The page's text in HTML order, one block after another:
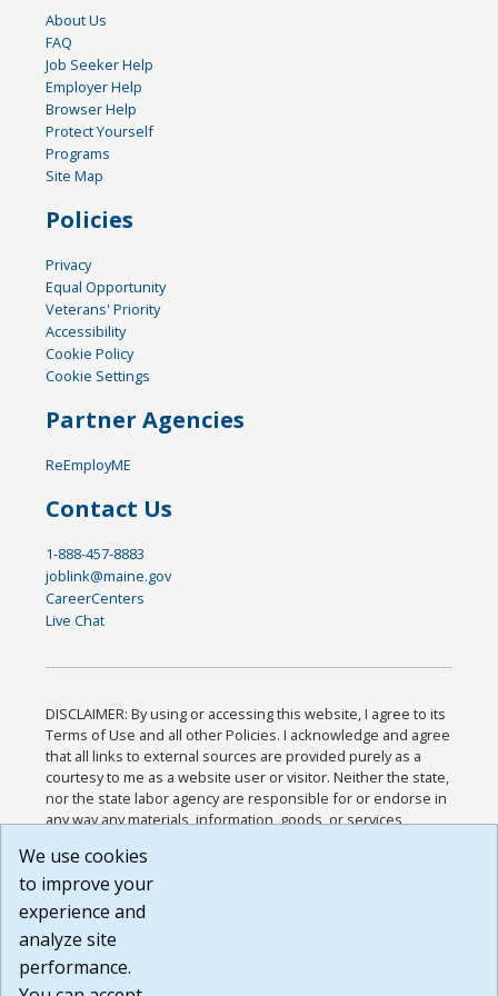
About Us
FAQ
Job Seeker Help
Employer Help
Browser Help
Protect Yourself
Programs
Site Map
Policies
Privacy
Equal Opportunity
Veterans' Priority
Accessibility
Cookie Policy
Cookie Settings
Partner Agencies
ReEmployME
Contact Us
1-888-457-8883
joblink@maine.gov
CareerCenters
Live Chat
DISCLAIMER: By using or accessing this website, I agree to its
Terms of Use and all other Policies. I acknowledge and agree
that all links to external sources are provided purely as a
courtesy to me as a website user or visitor. Neither the state,
nor the state labor agency are responsible for or endorse in
any way any materials, information, goods, or services
or any other practices of such sites. I acknowledge and
agree that the Terms of Use and all other Policies for this
Website are available to me, and I have read the
Build: 185cbd2bac10e1bc83ab283352c24c0a9f3fd098 ,
1.131
We use cookies
to improve your
experience and
analyze site
performance.